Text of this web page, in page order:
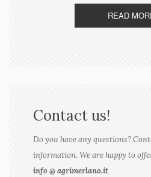
READ
Contact us!
Do you have any questions?
information. We are happy to
info @ agrimerlano.it